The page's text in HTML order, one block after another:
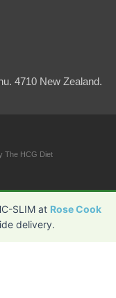
4710 New Zealand.
The HCG Diet
SLIM at Rose Cook
delivery.